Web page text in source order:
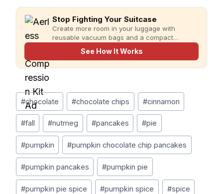
Stop Fighting Your Suitcase
Create more room in your luggage with
reusable vacuum bags and a compact
rechargeable pump for faster, more organized
See How It Works
Post
Tags:
#chocolate #chocolate chips #cinnamon
#fall #nutmeg #pancakes #pie
#pumpkin #pumpkin chocolate chip pancakes
#pumpkin pancakes #pumpkin pie
#pumpkin pie spice #pumpkin spice #spice